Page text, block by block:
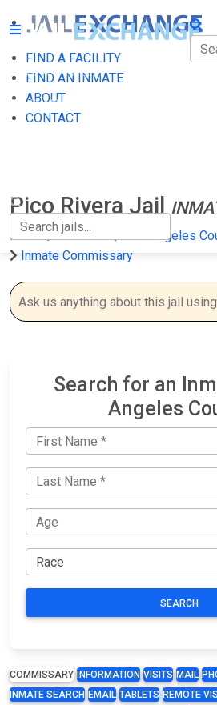
FIND A FACILITY
FIND AN INMATE
ABOUT
CONTACT
FIND A FACILITY
FIND AN INMATE
Pico Rivera Jail
Home California Los Angeles
Inmate Commissary
Search for an
Angeles
SEARCH
COMMISSARY INFORMATION VISITS MAIL
INMATE SEARCH EMAIL TABLETS REMOTE